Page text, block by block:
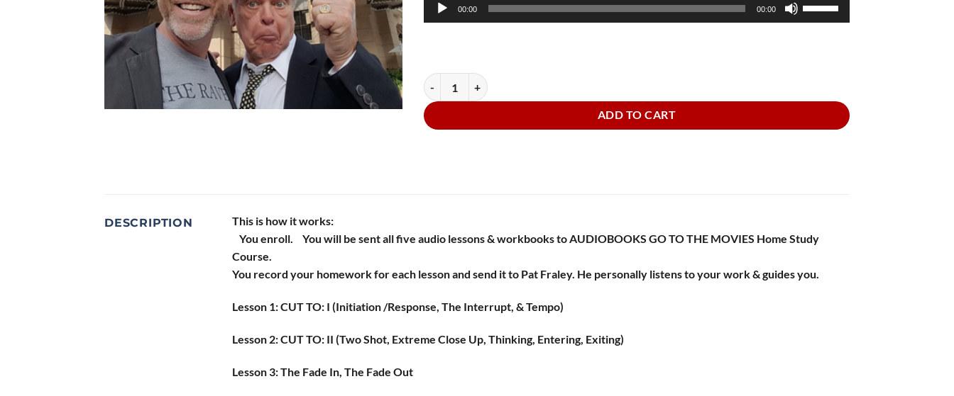
Player
00:00 00:00
Up/Down
decrease
Audiobooks Go to the Movies quantity
ADD TO CART
DESCRIPTION
This is how it works:
You enroll. You will be sent all five audio lessons & workbooks to AUDIOBOOKS GO TO THE MOVIES Home Study
Course.
You record your homework for each lesson and send it to Pat Fraley. He personally listens to your work & guides you.
Lesson 1: CUT TO: I (Initiation /Response, The Interrupt, & Tempo)
Lesson 2: CUT TO: II (Two Shot, Extreme Close Up, Thinking, Entering, Exiting)
Lesson 3: The Fade In, The Fade Out